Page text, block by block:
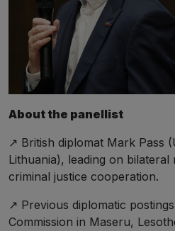
About the panellist
↗️ British diplomat Mark Pass
Lithuania), leading on
criminal justice cooperation.
↗️ Previous diplomatic
Commission in Maseru,